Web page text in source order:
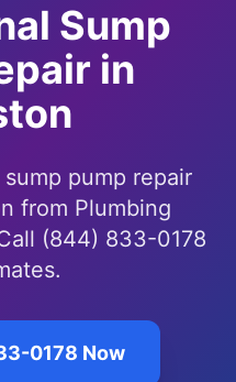
Sump
in
pump repair
from Plumbing
(844) 833-0178
0178 Now